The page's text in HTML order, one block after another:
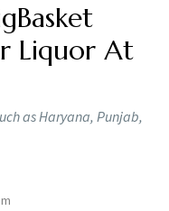
Liquor At
as Haryana, Punjab,